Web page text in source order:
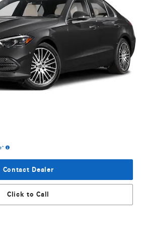
Contact Dealer
Click to Call